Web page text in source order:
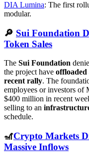
DIA Lumina: The first
modular.
🔎 Sui Foundation
Token Sales
The Sui Foundation
the project have
recent rally. The
employees or investors of
$400 million in recent
selling to an
schedule.
🎢Crypto Markets
Massive Inflows